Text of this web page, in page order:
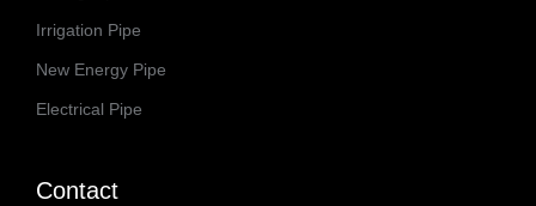
Irrigation Pipe
New Energy Pipe
Electrical Pipe
Contact